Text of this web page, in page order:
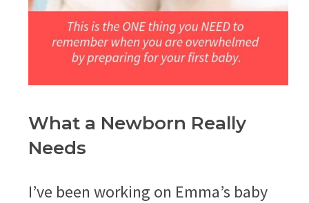
What a Newborn Really
Needs
I’ve been working on Emma’s baby